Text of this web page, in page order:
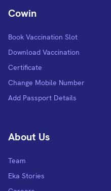
Cowin
Book Vaccination Slot
Download Vaccination
Certificate
Change Mobile Number
Add Passport Details
About Us
Team
Eka Stories